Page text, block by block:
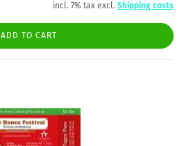
incl. 7% tax excl. Shipping costs
ADD TO CART